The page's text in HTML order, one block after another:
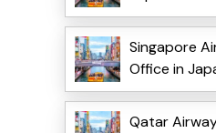
Singapore
Office in
Qatar